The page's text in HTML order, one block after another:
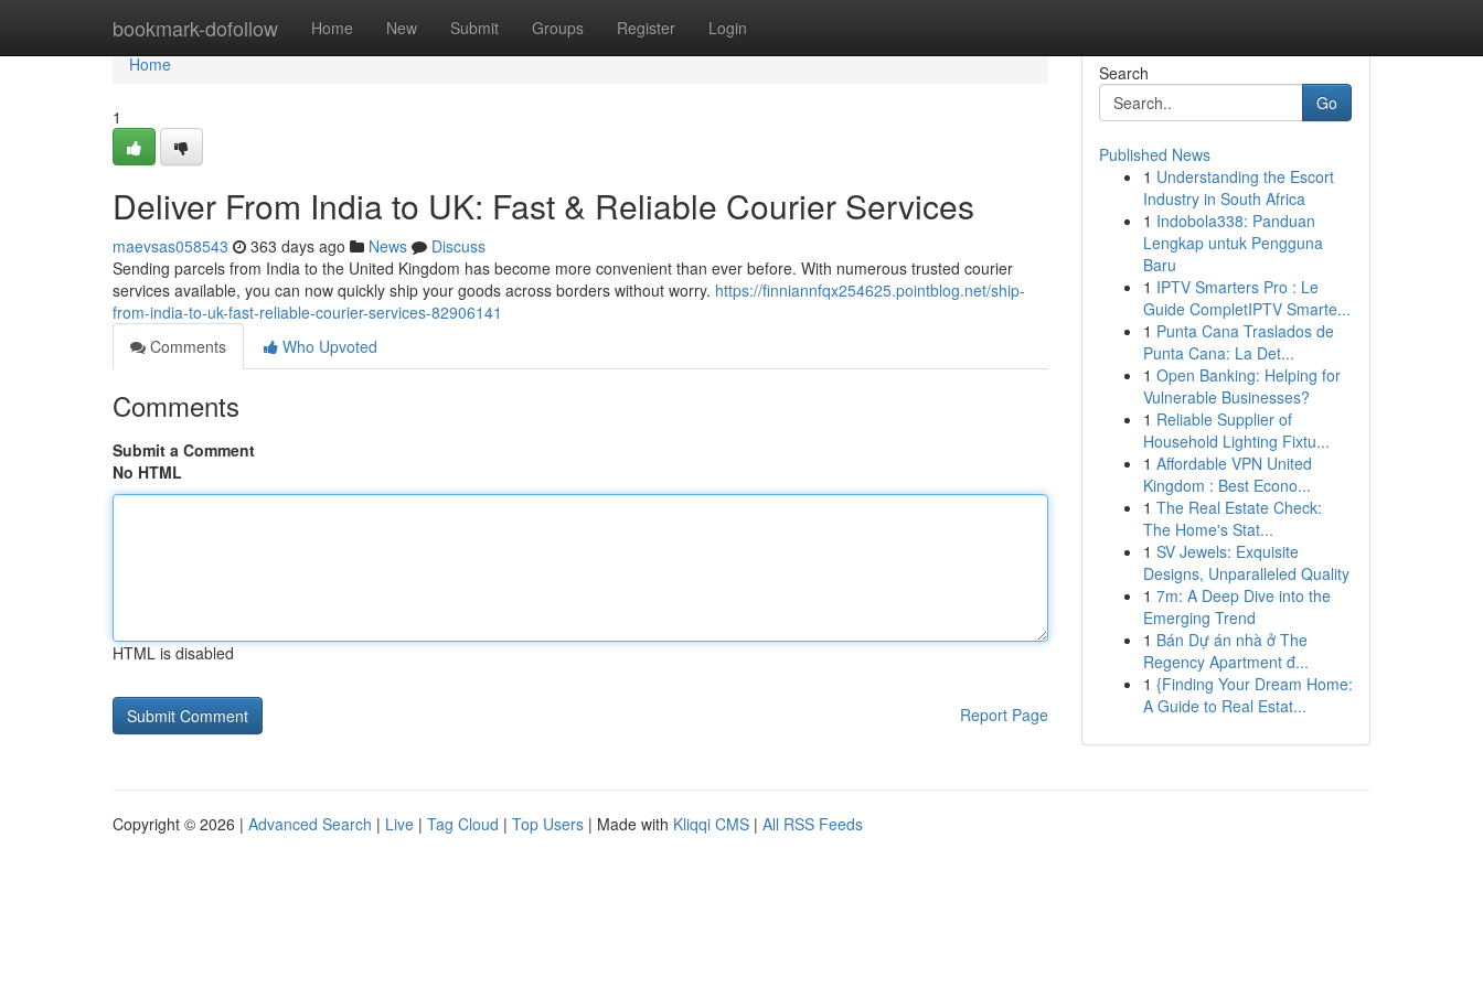
bookmark-dofollow Home New Submit Groups Register Login
Home
Home
1
Deliver From India to UK: Fast & Reliable Courier Services
maevsas058543 363 days ago News
Discuss
Sending parcels from India to the United Kingdom has become more convenient than ever before. With numerous trusted courier
services available, you can now quickly ship your goods across borders without worry. https://finniannfqx254625.pointblog.net/ship-
from-india-to-uk-fast-reliable-courier-services-82906141
Comments
Who Upvoted
Comments
Submit a Comment
No HTML
HTML is disabled
Report Page
Search
Go
Published News
1 Understanding the Escort
Industry in South Africa
1 Indobola338: Panduan
Lengkap untuk Pengguna
Baru
1 IPTV Smarters Pro : Le
Guide CompletIPTV Smarte...
1 Punta Cana Traslados de
Punta Cana: La Det...
1 Open Banking: Helping for
Vulnerable Businesses?
1 Reliable Supplier of
Household Lighting Fixtu...
1 Affordable VPN United
Kingdom : Best Econo...
1 The Real Estate Check:
The Home's Stat...
1 SV Jewels: Exquisite
Designs, Unparalleled Quality
1 7m: A Deep Dive into the
Emerging Trend
1 Bán Dự án nhà ở The
Regency Apartment đ...
1 {Finding Your Dream Home:
A Guide to Real Estat...
Copyright © 2026 | Advanced Search | Live | Tag Cloud | Top Users | Made with Kliqqi CMS | All RSS Feeds